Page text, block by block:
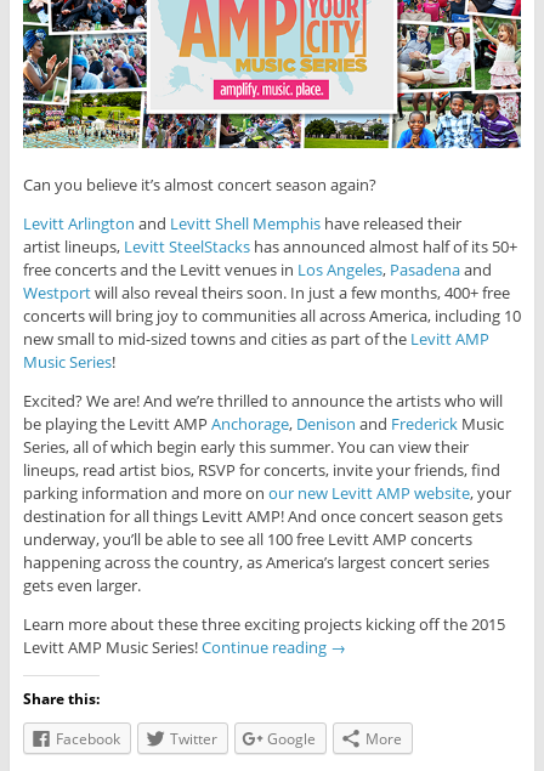
Can you believe it’s almost concert season again?
Levitt Arlington and Levitt Shell Memphishave released their
artist lineups, Levitt SteelStackshas announced almost half of its 50+
free concerts and the Levitt venues in Los Angeles, Pasadenaand
Westportwill also reveal theirs soon. In just a few months, 400+ free
concerts will bring joy to communities all across America, including 10
new small to mid-sized towns and cities as part of the Levitt AMP
Music Series!
Excited? We are! And we’re thrilled to announce the artists who will
be playing the Levitt AMP Anchorage, Denison and FrederickMusic
Series, all of which begin early this summer. You can view their
lineups, read artist bios, RSVP for concerts, invite your friends, find
parking information and more on our new Levitt AMP website, your
destination for all things Levitt AMP! And once concert season gets
underway, you’ll be able to see all 100 free Levitt AMP concerts
happening across the country, as America’s largest concert series
gets even larger.
Learn more about these three exciting projects kicking off the 2015
Levitt AMP Music Series!Continue reading →
Share this:
Facebook
Twitter Google More